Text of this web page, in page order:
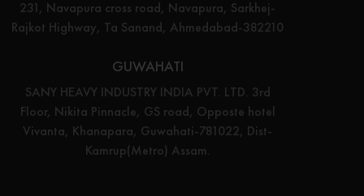
231, Navapura cross road, Navapura, Sarkhej-
Rajkot Highway, Ta Sanand, Ahmedabad-382210
GUWAHATI
SANY HEAVY INDUSTRY INDIA PVT. LTD. 3rd
Floor, Nikita Pinnacle, GS road, Opposte hotel
Vivanta, Khanapara, Guwahati-781022, Dist-
Kamrup(Metro) Assam.